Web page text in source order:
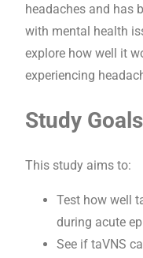
headaches and has
with mental health
explore how well it
experiencing
Study Goals
This study aims to:
Test how well
during acute
See if taVNS